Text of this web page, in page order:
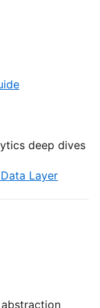
deep dives
Layer